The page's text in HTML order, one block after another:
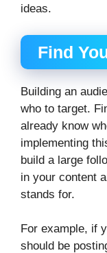
ideas.
Find
Building an
who to target.
already know
implementing
build a large
in your content
stands for.
For example, if
should be